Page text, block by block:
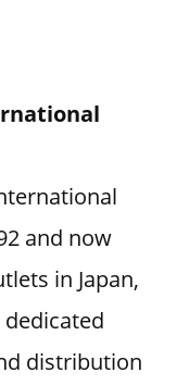
and now
in Japan,
distribution